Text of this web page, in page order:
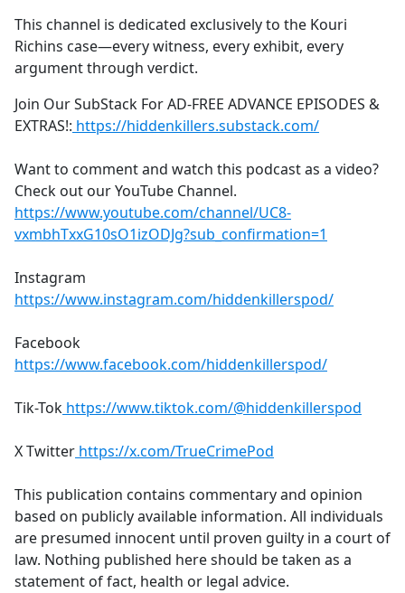
This channel is dedicated exclusively to the Kouri
Richins case—every witness, every exhibit, every
argument through verdict.
Join Our SubStack For AD-FREE ADVANCE EPISODES &
EXTRAS!: https://hiddenkillers.substack.com/
Want to comment and watch this podcast as a video?
Check out our YouTube Channel.
https://www.youtube.com/channel/UC8-
vxmbhTxxG10sO1izODJg?sub_confirmation=1
Instagram
https://www.instagram.com/hiddenkillerspod/
Facebook
https://www.facebook.com/hiddenkillerspod/
Tik-Tok https://www.tiktok.com/@hiddenkillerspod
X Twitter https://x.com/TrueCrimePod
This publication contains commentary and opinion
based on publicly available information. All individuals
are presumed innocent until proven guilty in a court of
law. Nothing published here should be taken as a
statement of fact, health or legal advice.